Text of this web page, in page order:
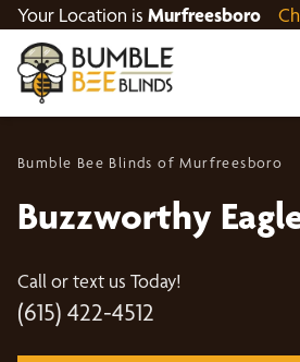
Your Location is Murfreesboro
Bumble Bee Blinds of Murfreesboro
Buzzworthy
Call or text us Today!
(615) 422-4512